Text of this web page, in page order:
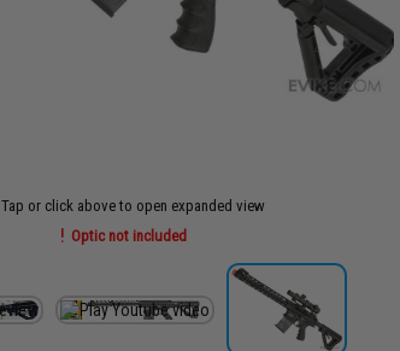
Tap or click above to open expanded view
Optic not included